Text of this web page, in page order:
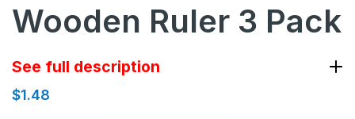
Wooden Ruler 3 Pack
See full description
$1.48